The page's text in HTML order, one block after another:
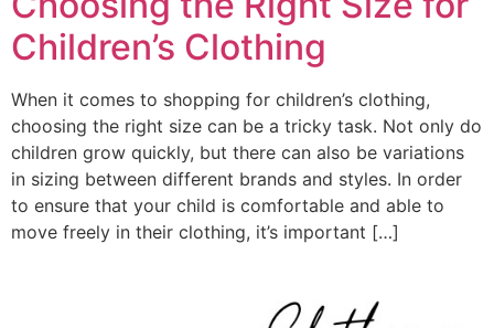
Children’s Clothing
When it comes to shopping for children’s clothing,
choosing the right size can be a tricky task. Not only do
children grow quickly, but there can also be variations
in sizing between different brands and styles. In order
to ensure that your child is comfortable and able to
move freely in their clothing, it’s important […]